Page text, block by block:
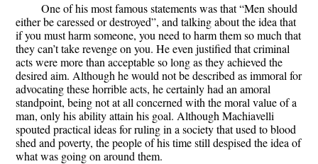
One of his most famous statements was that “Men should
either be caressed or destroyed”, and talking about the idea that
if you must harm someone, you need to harm them so much that
they can’t take revenge on you. He even justified that criminal
acts were more than acceptable so long as they achieved the
desired aim. Although he would not be described as immoral for
advocating these horrible acts, he certainly had an amoral
standpoint, being not at all concerned with the moral value of a
man, only his ability attain his goal. Although Machiavelli
spouted practical ideas for ruling in a society that used to blood
shed and poverty, the people of his time still despised the idea of
what was going on around them.